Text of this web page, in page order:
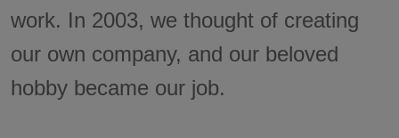
work. In 2003, we thought of creating
our own company, and our beloved
hobby became our job.